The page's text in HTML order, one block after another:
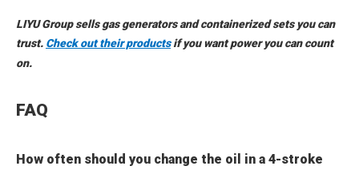
LIYU Group sells gas generators and containerized sets you can
trust. Check out their productsif you want power you can count
on.
FAQ
How often should you change the oil in a 4-stroke